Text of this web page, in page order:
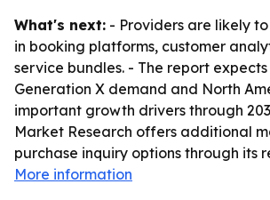
What's next: - Providers are likely
in booking platforms, customer
service bundles. - The report
Generation X demand and North
important growth drivers through
Market Research offers additional
purchase inquiry options through its
More information